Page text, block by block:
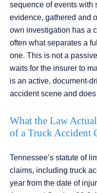
sequence of events with
evidence, gathered and
own investigation has a
often what separates a
one. This is not a
waits for the insurer to
is an active, document-
accident scene and
What the Law
of a Truck Accident
Tennessee’s statute of
claims, including truck
year from the date of